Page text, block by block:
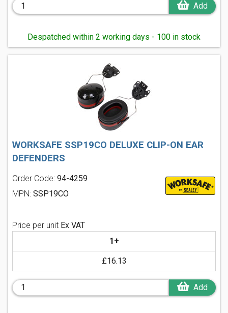
Add
Despatched within 2 working days - 100 in stock
WORKSAFE SSP19CO DELUXE CLIP-ON EAR
DEFENDERS
Order Code: 94-4259
MPN: SSP19CO
Price per unit Ex VAT
1+
£16.13
Add